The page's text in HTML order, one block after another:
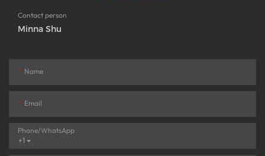
Contact person
Minna Shu
Name
Email
+1
Phone/whatsApp